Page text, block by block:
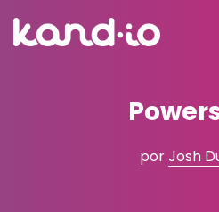
porJosh